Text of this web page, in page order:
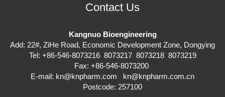
Contact Us
Kangnuo Bioengineering
Add: 22#, ZiHe Road, Economic Development Zone, Dongying
Tel: +86-546-8073216 8073217 8073218 8073219
Fax: +86-546-8073200
E-mail: kn@knpharm.com
kn@knpharm.com.cn
Postcode: 257100